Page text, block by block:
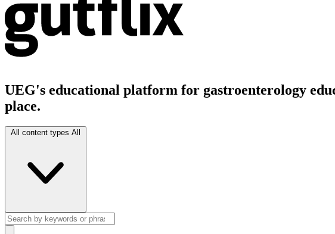
UEG's educational platform for gastroenterology
place.
All content types All